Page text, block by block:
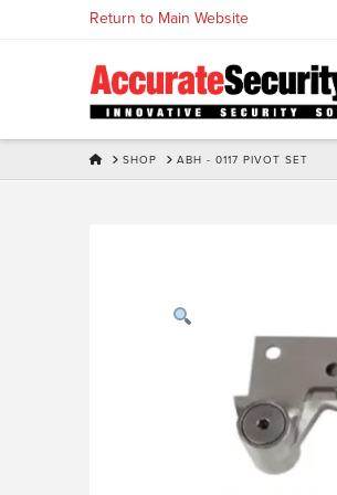
Return to Main Website
HOMESHOP ABH - 0117 PIVOT SET